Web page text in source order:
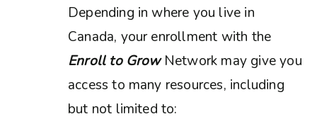
Depending in where you live in
Canada, your enrollment with the
Enroll to GrowNetwork may give you
access to many resources, including
but not limited to: